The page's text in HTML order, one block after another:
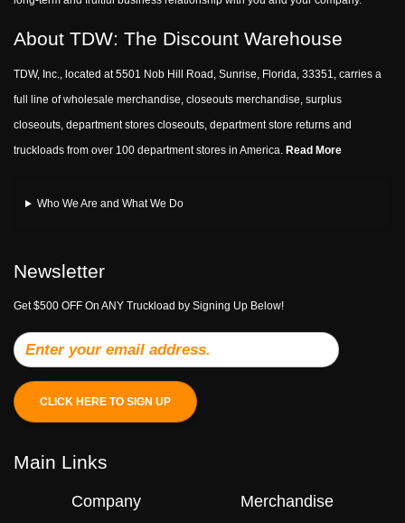
About TDW: The Discount Warehouse
TDW, Inc., located at 5501 Nob Hill Road, Sunrise, Florida, 33351, carries a
full line of wholesale merchandise, closeouts merchandise, surplus
closeouts, department stores closeouts, department store returns and
truckloads from over 100 department stores in America. Read More
Who We Are and What We Do
Newsletter
Get $500 OFF On ANY Truckload by Signing Up Below!
CLICK HERE TO SIGN UP
Main Links
Company Merchandise